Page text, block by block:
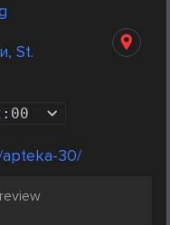
St.
30/